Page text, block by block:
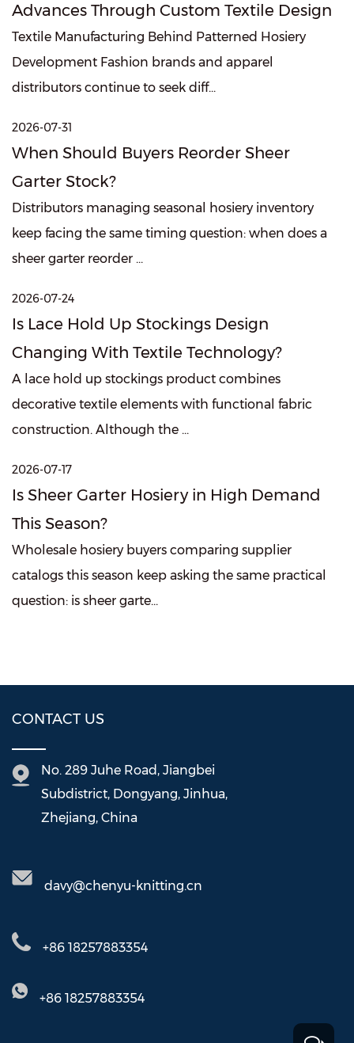
Advances Through Custom Textile Design
Textile Manufacturing Behind Patterned Hosiery
Development Fashion brands and apparel
distributors continue to seek diff...
2026-07-31
When Should Buyers Reorder Sheer
Garter Stock?
Distributors managing seasonal hosiery inventory
keep facing the same timing question: when does a
sheer garter reorder ...
2026-07-24
Is Lace Hold Up Stockings Design
Changing With Textile Technology?
A lace hold up stockings product combines
decorative textile elements with functional fabric
construction. Although the ...
2026-07-17
Is Sheer Garter Hosiery in High Demand
This Season?
Wholesale hosiery buyers comparing supplier
catalogs this season keep asking the same practical
question: is sheer garte...
CONTACT US
No. 289 Juhe Road, Jiangbei
Subdistrict, Dongyang, Jinhua,
Zhejiang, China
davy@chenyu-knitting.cn
+86 18257883354
+86 18257883354